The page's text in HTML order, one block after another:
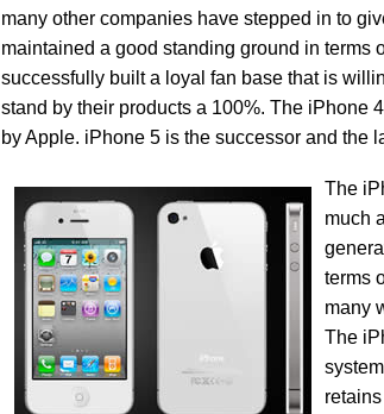
many other companies have stepped in to
maintained a good standing ground in terms
successfully built a loyal fan base that is
stand by their products a 100%. The iPhone
by Apple. iPhone 5 is the successor and the
The
much
terms
many
The